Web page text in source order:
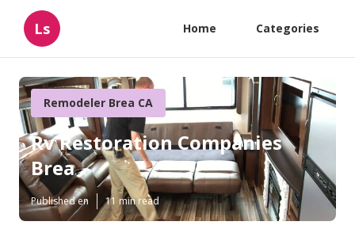
Ls Home Categories
Remodeler Brea CA
Rv Restoration Companies
Brea
Published en 11 min read